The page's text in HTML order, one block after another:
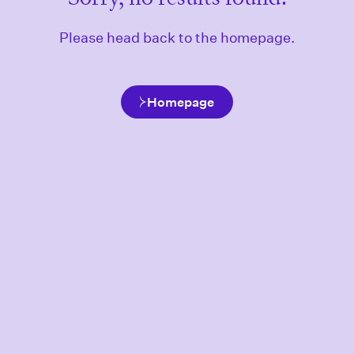
Please head back to the homepage.
Homepage